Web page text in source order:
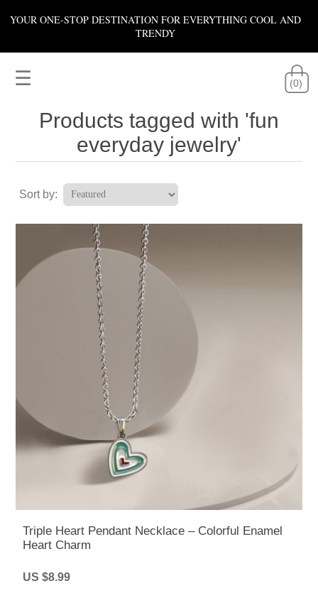
YOUR ONE-STOP DESTINATION FOR EVERYTHING COOL AND
TRENDY
☰ (0)
Products tagged with 'fun
everyday jewelry'
Sort by:
Triple Heart Pendant Necklace – Colorful Enamel
Heart Charm
US $8.99